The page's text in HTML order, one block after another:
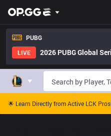
PUBG
LIVE
2026 PUBG Global
🌟 Learn Directly from Active LCK